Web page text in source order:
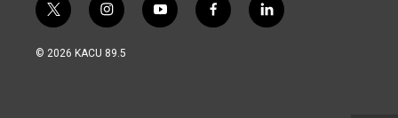
t
w
i
i
n
s
y
o
f
a
l
i
© 2026 KACU 89.5